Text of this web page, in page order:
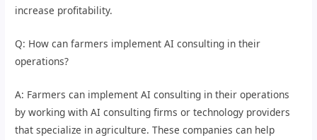
increase profitability.
Q: How can farmers implement AI consulting in their
operations?
A: Farmers can implement AI consulting in their operations
by working with AI consulting firms or technology providers
that specialize in agriculture. These companies can help